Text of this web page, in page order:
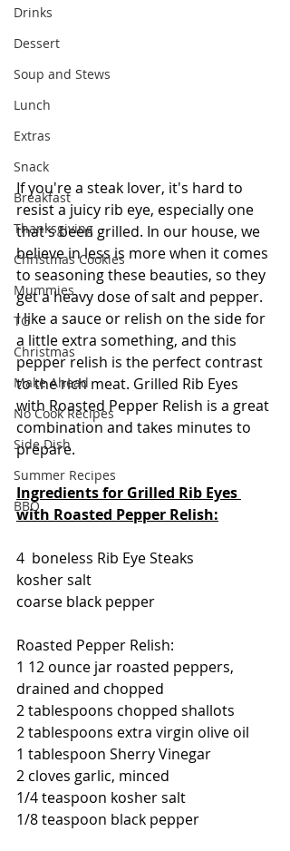
Drinks
Dessert
Soup and Stews
Lunch
Extras
Snack
Breakfast
Thanksgiving
Christmas Cookies
Mummies
TG
Christmas
Make Ahead
No Cook Recipes
Side Dish
Summer Recipes
BBQ
If you're a steak lover, it's hard to
resist a juicy rib eye, especially one
that's been grilled. In our house, we
believe in less is more when it comes
to seasoning these beauties, so they
get a heavy dose of salt and pepper.
I like a sauce or relish on the side for
a little extra something, and this
pepper relish is the perfect contrast
to the rich meat. Grilled Rib Eyes
with Roasted Pepper Relish is a great
combination and takes minutes to
prepare.
Ingredients for Grilled Rib Eyes
with Roasted Pepper Relish:
4  boneless Rib Eye Steaks
kosher salt
coarse black pepper
Roasted Pepper Relish:
1 12 ounce jar roasted peppers,
drained and chopped
2 tablespoons chopped shallots
2 tablespoons extra virgin olive oil
1 tablespoon Sherry Vinegar
2 cloves garlic, minced
1/4 teaspoon kosher salt
1/8 teaspoon black pepper